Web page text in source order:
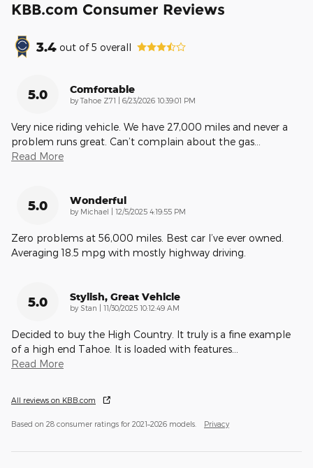
KBB.com Consumer Reviews
3.4 out of5 overall
5.0 Comfortable
byTahoe Z71 | on
6/23/2026 10:39:01 PM
Very nice riding vehicle. We have 27,000 miles and never a
problem runs great. Can’t complain about the gas
Read More
5.0 Wonderful
by Michael | on
12/5/2025 4:19:55 PM
Zero problems at 56,000 miles. Best car I’ve ever owned.
Averaging 18.5 mpg with mostly highway driving.
5.0 Stylish, Great Vehicle
by Stan | on
11/30/2025 10:12:49 AM
Decided to buy the High Country. It truly is a fine example
of a high end Tahoe. It is loaded with features
Read More
All reviews on KBB.com
Based on 28 consumer ratings for 2021–2026 models. Privacy